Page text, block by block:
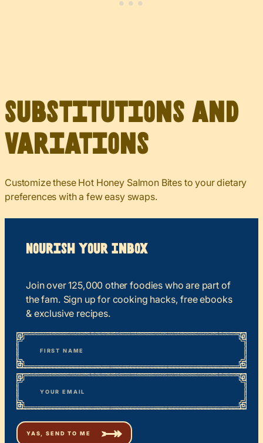
Substitutions and
Variations
Customize these Hot Honey Salmon Bites to your dietary
preferences with a few easy swaps.
Nourish your Inbox
Join over 125,000 other foodies who are part of
the fam. Sign up for cooking hacks, free ebooks
& exclusive recipes.
“*
” indicates required fields
Name
First
Email*